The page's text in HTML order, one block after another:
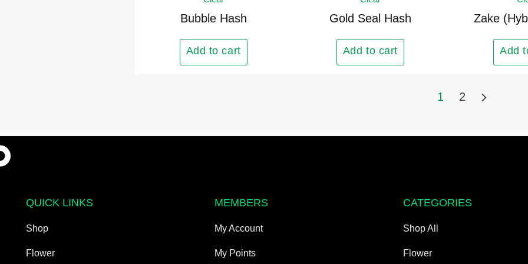
Bubble Hash
Add to cart
multiple
The
options
Gold Seal Hash
Add to cart
multiple
The
options
Zake
Add
1 2
QUICK LINKS
Shop
Flower
MEMBERS
My Account
My Points
CATEGORIES
Shop All
Flower